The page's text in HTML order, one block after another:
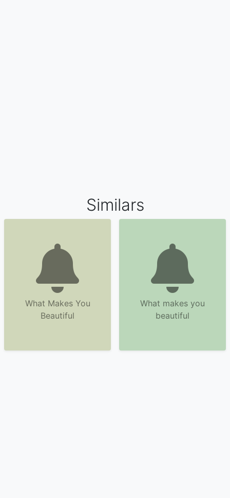
Similars
What Makes You
Beautiful
What makes you
beautiful